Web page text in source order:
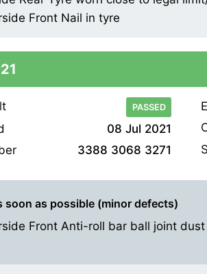
Front Nail in tyre
PASSED
08 Jul 2021
3388 3068 3271
soon as possible (minor defects)
Front Anti-roll bar ball joint